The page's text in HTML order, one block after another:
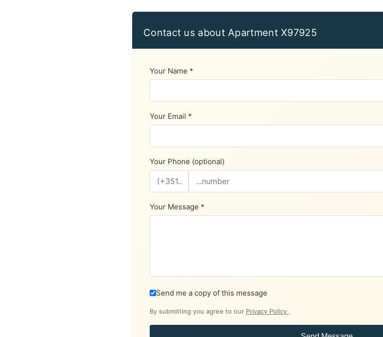
Contact us about Apartment X97925
Your Name *
Your Email *
Your Phone (optional)
Your Message *
Send me a copy of this message
By submitting you agree to our Privacy Policy .